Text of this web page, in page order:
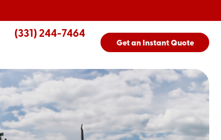
(331) 244-7464
Get an Instant Quote